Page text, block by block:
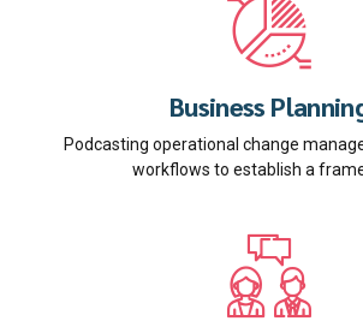
Business
Podcasting operational change
workflows to establish a